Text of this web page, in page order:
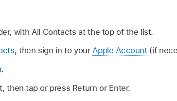
with All Contacts at the top of the list.
, then sign in to yourApple Account(if
.
then tap or press Return or Enter.